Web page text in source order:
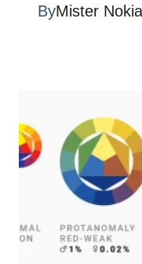
ByMister Nokia